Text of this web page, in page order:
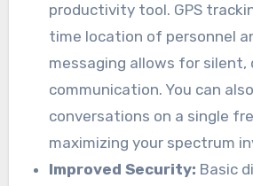
productivity tool. GPS
time location of personnel
messaging allows for silent,
communication. You can
conversations on a single
maximizing your spectrum
Improved Security: Basic